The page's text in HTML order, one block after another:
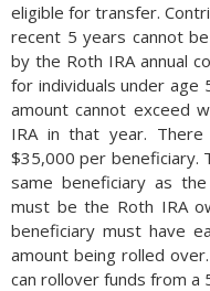
eligible for transfer.
recent 5 years cannot
by the Roth IRA annual
for individuals under
amount cannot exceed
IRA in that year.
$35,000 per beneficiary.
same beneficiary as
must be the Roth IRA
beneficiary must have
amount being rolled
can rollover funds from a